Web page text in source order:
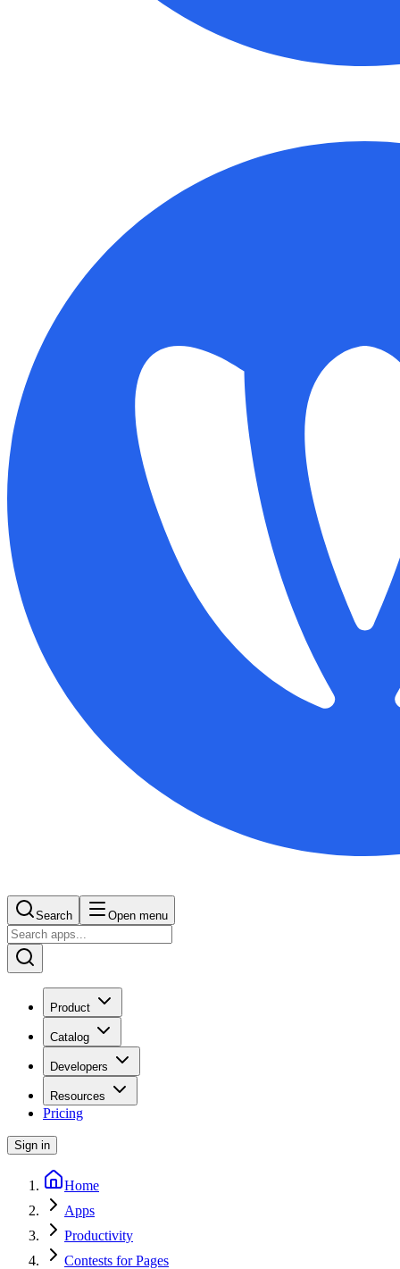
Search Open menu
Product
Catalog
Developers
Resources
Pricing
Sign in
Home
Apps
Productivity
Contests for Pages